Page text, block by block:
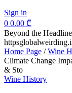
Sign in
0 0.00 ₾
Beyond the
Home Page / Wine
Climate Change
& Sto
Categories
Wine History